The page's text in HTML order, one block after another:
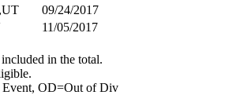
09/24/2017
11/05/2017
in the total.
OD=Out of Div